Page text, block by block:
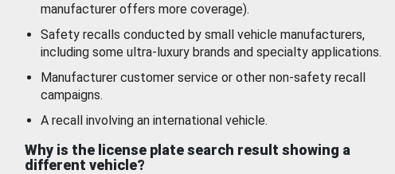
manufacturer offers more coverage).
Safety recalls conducted by small vehicle manufacturers,
including some ultra-luxury brands and specialty applications.
Manufacturer customer service or other non-safety recall
campaigns.
A recall involving an international vehicle.
Why is the license plate search result showing a
different vehicle?